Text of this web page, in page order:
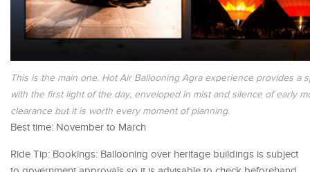
This is the main one. Hot Air Ballooning Agra experience provides a
with the first light of the day, enveloped in mist and silence of early
clearance but it is worth every moment of planning.
Best time: November to March
Ride Tip: Bookings: Ballooning over heritage buildings is subject